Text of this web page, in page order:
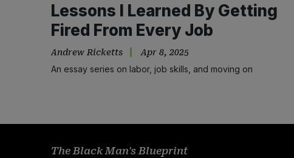
Lessons I Learned By Getting
Fired From Every Job
Andrew Ricketts Apr 8, 2025
An essay series on labor, job skills, and moving on
The Black Man's Blueprint